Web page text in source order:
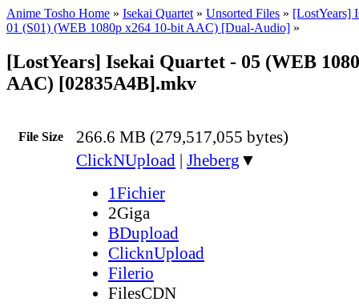
Anime Tosho Home » Isekai Quartet » Unsorted Files » [LostYears]
01 (S01) (WEB 1080p x264 10-bit AAC) [Dual-Audio] »
[LostYears] Isekai Quartet - 05 (WEB
AAC) [02835A4B].mkv
File Size 266.6 MB (279,517,055 bytes)
ClickNUpload | Jheberg ▼
1Fichier
2Giga
BDupload
ClicknUpload
Filerio
FilesCDN